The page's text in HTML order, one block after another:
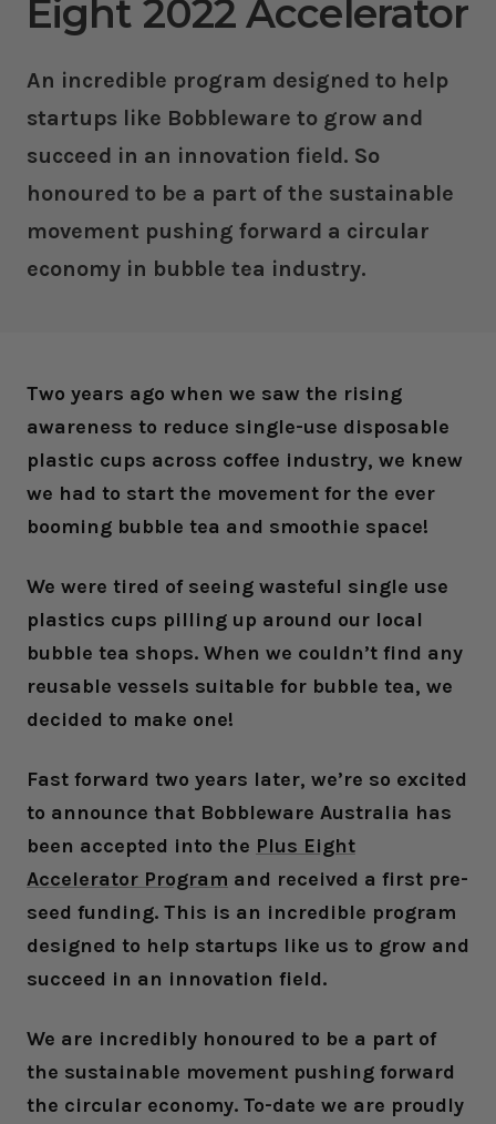
Eight 2022 Accelerator
An incredible program designed to help
startups like Bobbleware to grow and
succeed in an innovation field. So
honoured to be a part of the sustainable
movement pushing forward a circular
economy in bubble tea industry.
Two years ago when we saw the rising
awareness to reduce single-use disposable
plastic cups across coffee industry, we knew
we had to start the movement for the ever
booming bubble tea and smoothie space!
We were tired of seeing wasteful single use
plastics cups pilling up around our local
bubble tea shops. When we couldn’t find any
reusable vessels suitable for bubble tea, we
decided to make one!
Fast forward two years later, we’re so excited
to announce that Bobbleware Australia has
been accepted into the Plus Eight
Accelerator Program and received a first pre-
seed funding. This is an incredible program
designed to help startups like us to grow and
succeed in an innovation field.
We are incredibly honoured to be a part of
the sustainable movement pushing forward
the circular economy. To-date we are proudly